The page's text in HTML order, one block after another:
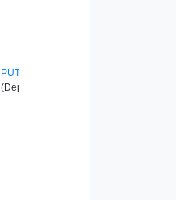
PUT /api/v1/firewall/sections/{section-id}
(Deprecated)